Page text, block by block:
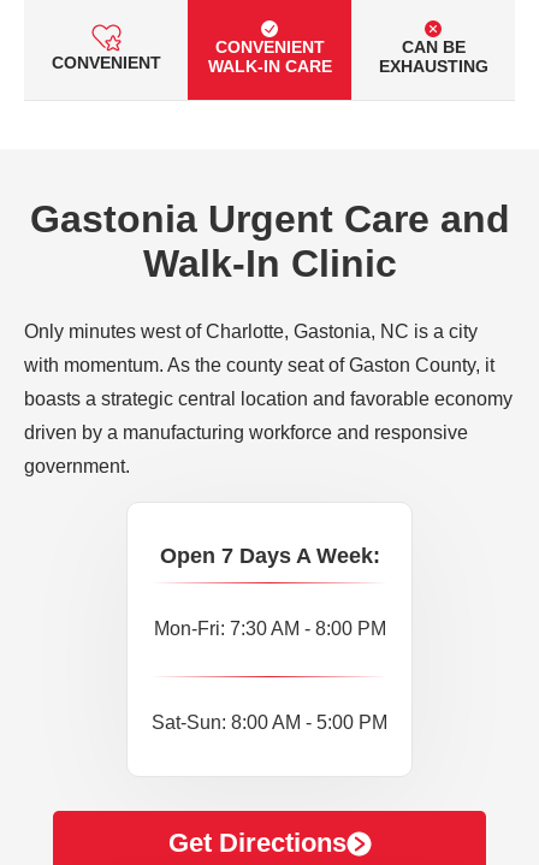
CONVENIENT
CONVENIENT
WALK-IN CARE
CAN BE
EXHAUSTING
Gastonia Urgent Care and
Walk-In Clinic
Only minutes west of Charlotte, Gastonia, NC is a city
with momentum. As the county seat of Gaston County, it
boasts a strategic central location and favorable economy
driven by a manufacturing workforce and responsive
government.
Open 7 Days A Week:
Mon-Fri: 7:30 AM - 8:00 PM
Sat-Sun: 8:00 AM - 5:00 PM
Get Directions